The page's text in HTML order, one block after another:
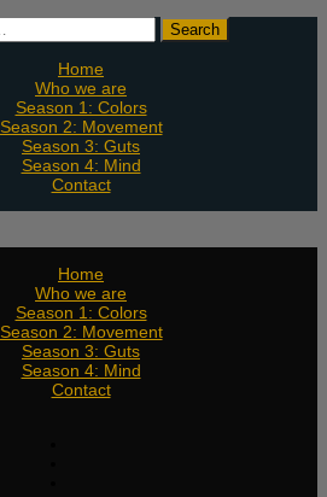
Home
Who we are
Season 1: Colors
Season 2: Movement
Season 3: Guts
Season 4: Mind
Contact
Home
Who we are
Season 1: Colors
Season 2: Movement
Season 3: Guts
Season 4: Mind
Contact